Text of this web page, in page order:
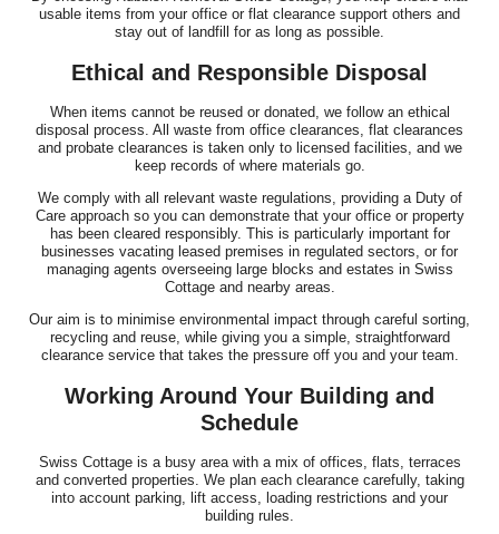
usable items from your office or flat clearance support others and
stay out of landfill for as long as possible.
Ethical and Responsible Disposal
When items cannot be reused or donated, we follow an ethical
disposal process. All waste from office clearances, flat clearances
and probate clearances is taken only to licensed facilities, and we
keep records of where materials go.
We comply with all relevant waste regulations, providing a Duty of
Care approach so you can demonstrate that your office or property
has been cleared responsibly. This is particularly important for
businesses vacating leased premises in regulated sectors, or for
managing agents overseeing large blocks and estates in Swiss
Cottage and nearby areas.
Our aim is to minimise environmental impact through careful sorting,
recycling and reuse, while giving you a simple, straightforward
clearance service that takes the pressure off you and your team.
Working Around Your Building and
Schedule
Swiss Cottage is a busy area with a mix of offices, flats, terraces
and converted properties. We plan each clearance carefully, taking
into account parking, lift access, loading restrictions and your
building rules.